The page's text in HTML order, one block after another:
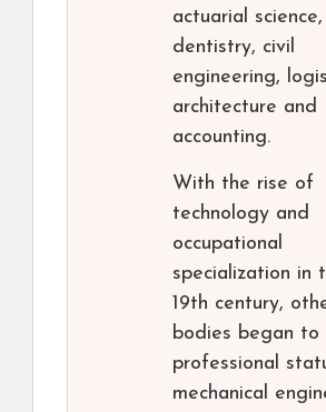
actuarial
dentistry, civil
engineering,
architecture and
accounting.
With the rise of
technology and
occupational
specialization in
19th century,
bodies began to
professional
mechanical